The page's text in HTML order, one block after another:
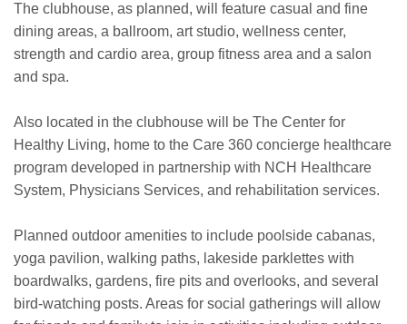
The clubhouse, as planned, will feature casual and fine
dining areas, a ballroom, art studio, wellness center,
strength and cardio area, group fitness area and a salon
and spa.
Also located in the clubhouse will be The Center for
Healthy Living, home to the Care 360 concierge healthcare
program developed in partnership with NCH Healthcare
System, Physicians Services, and rehabilitation services.
Planned outdoor amenities to include poolside cabanas,
yoga pavilion, walking paths, lakeside parklettes with
boardwalks, gardens, fire pits and overlooks, and several
bird-watching posts. Areas for social gatherings will allow